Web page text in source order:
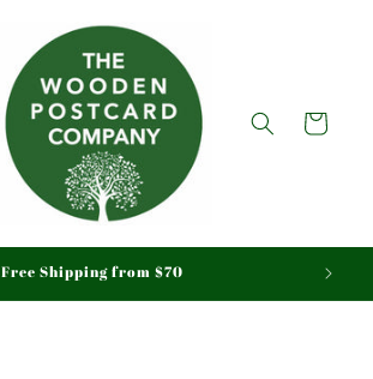
Cart
Free Shipping from $70